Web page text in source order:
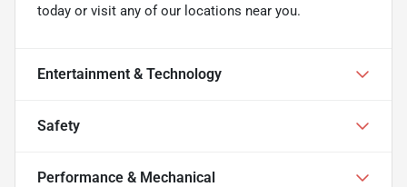
today or visit any of our locations near you.
Entertainment & Technology
Safety
Performance & Mechanical